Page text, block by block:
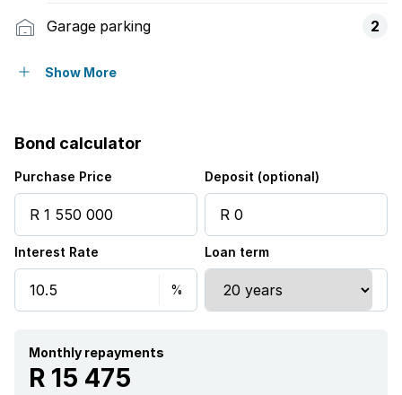
Garage parking 2
Open parking
Balcony
Patio
Scenic view
Storage
Show More
Bond calculator
Purchase Price Deposit (optional)
Interest Rate Loan term
Monthly repayments
R 15 475